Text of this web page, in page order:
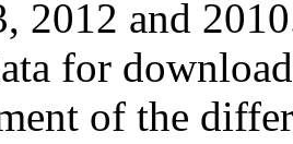
2012 and
for
of the